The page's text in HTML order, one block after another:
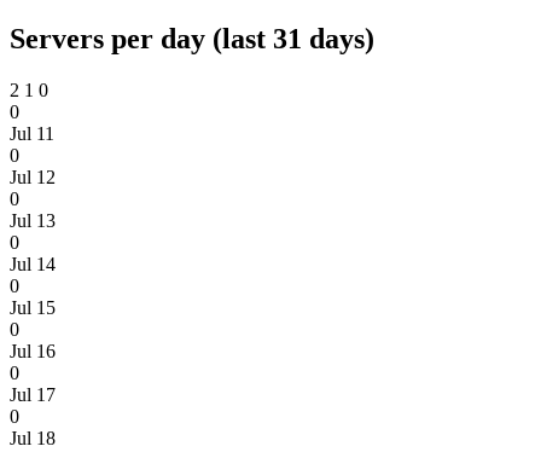
Servers per day (last 31 days)
2 1 0
0
Jul 11
0
Jul 12
0
Jul 13
0
Jul 14
0
Jul 15
0
Jul 16
0
Jul 17
0
Jul 18